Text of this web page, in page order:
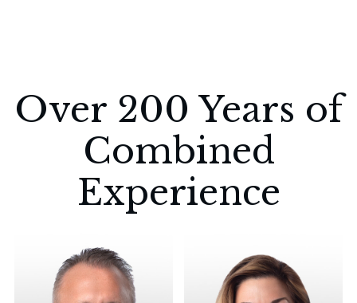
Over 200 Years of
Combined
Experience